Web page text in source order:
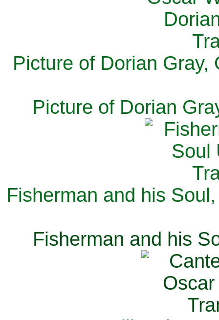
Picture of Dorian Gray,
Picture of Dorian
Fisherman and his
Fisherman and his